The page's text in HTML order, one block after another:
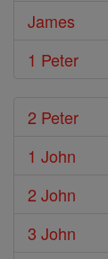
James
1 Peter
2 Peter
1 John
2 John
3 John